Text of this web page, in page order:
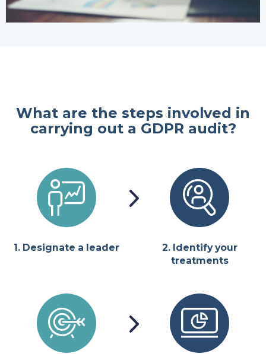
What are the steps involved in
carrying out a GDPR audit?
1. Designate a leader
2. Identify your
treatments